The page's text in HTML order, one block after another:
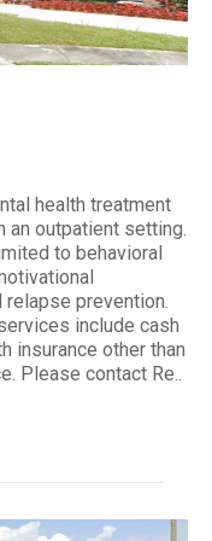
health treatment
an outpatient setting.
to behavioral
relapse prevention.
include cash
insurance other than
Please contact Re..